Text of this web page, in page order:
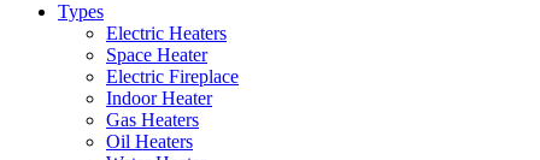
Types
Electric Heaters
Space Heater
Electric Fireplace
Indoor Heater
Gas Heaters
Oil Heaters